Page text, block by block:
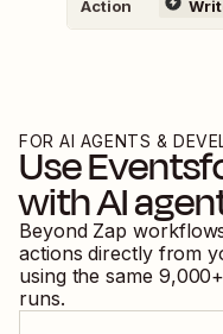
Action
FOR AI AGENTS &
Use
with AI
Beyond Zap
actions directly from
using the same 9,000
runs.